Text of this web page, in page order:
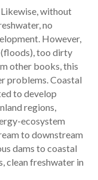
without
no
However,
(floods), too dirty
other books, this
problems. Coastal
to develop
regions,
ecosystem
to downstream
dams to coastal
clean freshwater in